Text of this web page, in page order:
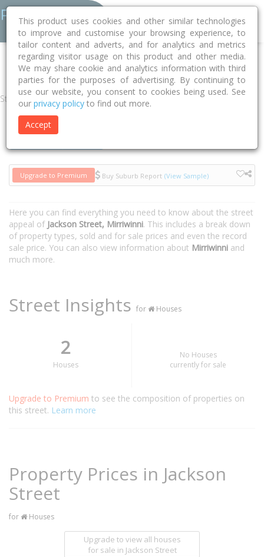
Home QLD Cairns Mirriwinni 4871 Jackson Street
Street
Upgrade to Premium Buy Suburb Report (View Sample)
Here you can find everything you need to know about the street
appeal of Jackson Street, Mirriwinni. This includes a break down
of property types, sold and for sale prices and even the record
sale price. You can also view information about Mirriwinni and
much more.
Street Insights for Houses
2
Houses
No Houses
currently for sale
Upgrade to Premium to see the composition of properties on
this street. Learn more
Property Prices in Jackson
Street
for Houses
Upgrade to view all houses
for sale in Jackson Street
This product uses cookies and other similar technologies
to improve and customise your browsing experience, to
tailor content and adverts, and for analytics and metrics
regarding visitor usage on this product and other media.
We may share cookie and analytics information with third
parties for the purposes of advertising. By continuing to
use our website, you consent to cookies being used. See
our privacy policy to find out more.
Accept